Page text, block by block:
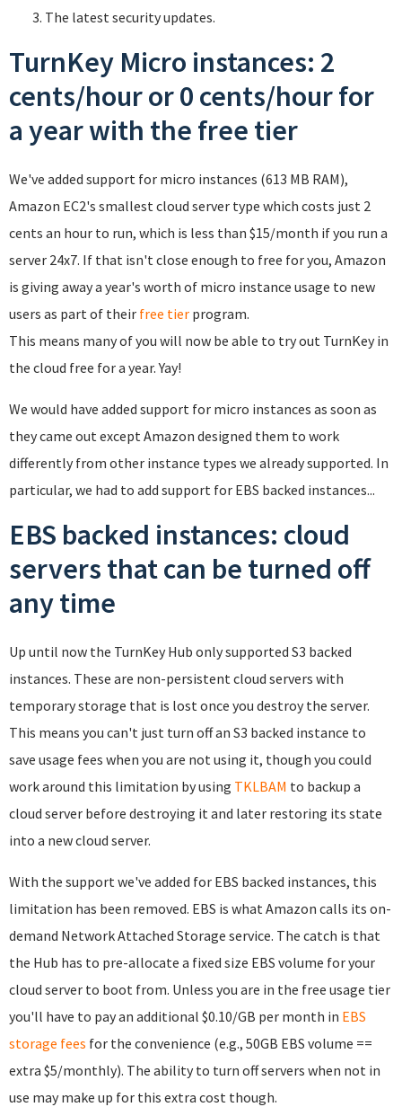
The latest security updates.
TurnKey Micro instances: 2
cents/hour or 0 cents/hour for
a year with the free tier
We've added support for micro instances (613 MB RAM),
Amazon EC2's smallest cloud server type which costs just 2
cents an hour to run, which is less than $15/month if you run a
server 24x7. If that isn't close enough to free for you, Amazon
is giving away a year's worth of micro instance usage to new
users as part of their free tier program.
This means many of you will now be able to try out TurnKey in
the cloud free for a year. Yay!
We would have added support for micro instances as soon as
they came out except Amazon designed them to work
differently from other instance types we already supported. In
particular, we had to add support for EBS backed instances...
EBS backed instances: cloud
servers that can be turned off
any time
Up until now the TurnKey Hub only supported S3 backed
instances. These are non-persistent cloud servers with
temporary storage that is lost once you destroy the server.
This means you can't just turn off an S3 backed instance to
save usage fees when you are not using it, though you could
work around this limitation by using TKLBAM to backup a
cloud server before destroying it and later restoring its state
into a new cloud server.
With the support we've added for EBS backed instances, this
limitation has been removed. EBS is what Amazon calls its on-
demand Network Attached Storage service. The catch is that
the Hub has to pre-allocate a fixed size EBS volume for your
cloud server to boot from. Unless you are in the free usage tier
you'll have to pay an additional $0.10/GB per month in EBS
storage fees for the convenience (e.g., 50GB EBS volume ==
extra $5/monthly). The ability to turn off servers when not in
use may make up for this extra cost though.